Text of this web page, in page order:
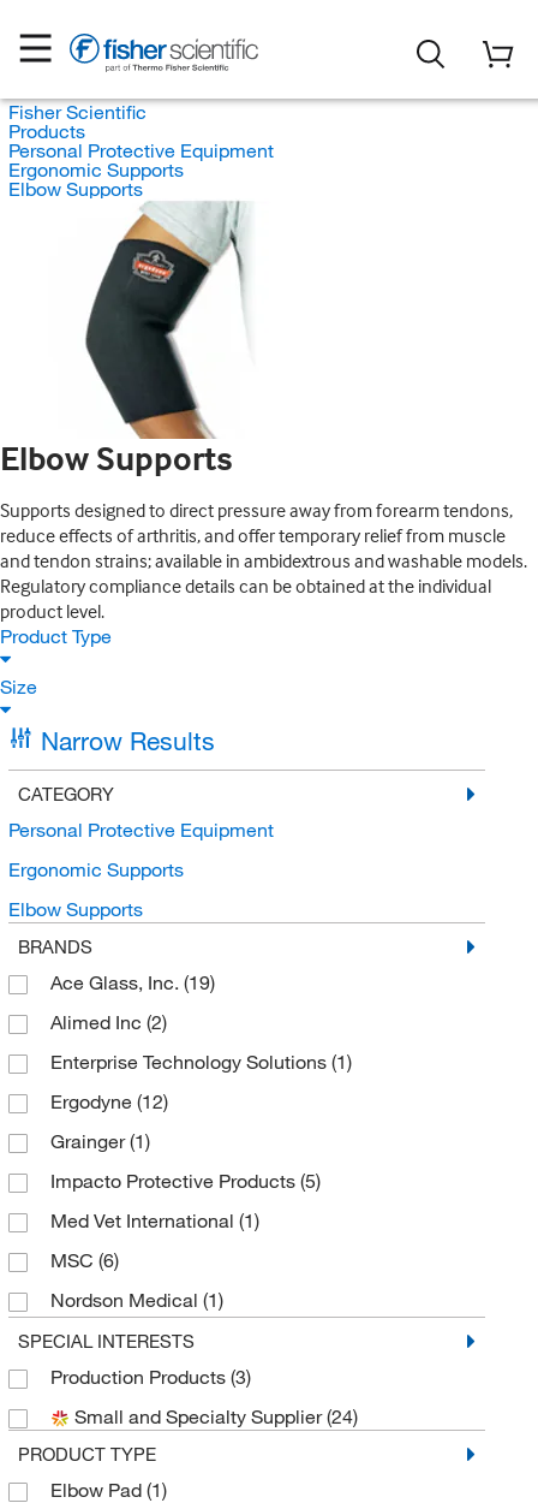
Fisher Scientific
Products
Personal Protective Equipment
Ergonomic Supports
Elbow Supports
Elbow Supports
Supports designed to direct pressure away from forearm tendons,
reduce effects of arthritis, and offer temporary relief from muscle
and tendon strains; available in ambidextrous and washable models.
Regulatory compliance details can be obtained at the individual
product level.
Product Type
Size
Narrow Results
CATEGORY
Personal Protective Equipment
Ergonomic Supports
Elbow Supports
BRANDS
Ace Glass, Inc. (19)
Alimed Inc (2)
Enterprise Technology Solutions (1)
Ergodyne (12)
Grainger(1)
Impacto Protective Products (5)
Med Vet International (1)
MSC (6)
Nordson Medical (1)
Sanisure Inc(3)
SPECIAL INTERESTS
Production Products (3)
Small and Specialty Supplier(24)
PRODUCT TYPE
Elbow Pad (1)